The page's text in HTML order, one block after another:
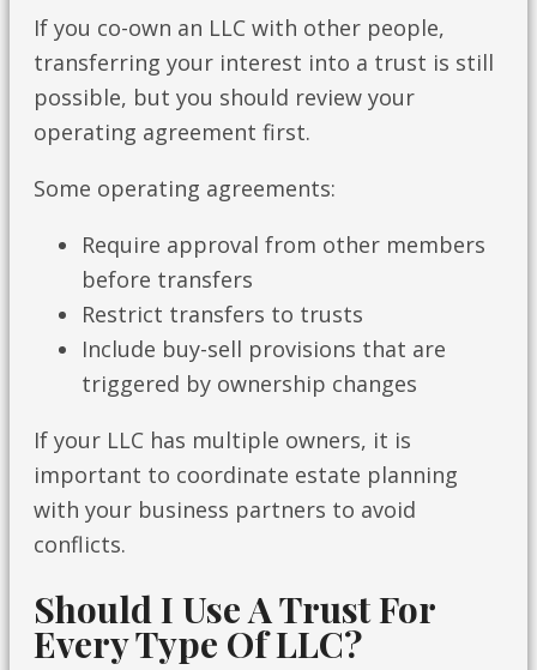
If you co-own an LLC with other people,
transferring your interest into a trust is still
possible, but you should review your
operating agreement first.
Some operating agreements:
Require approval from other members
before transfers
Restrict transfers to trusts
Include buy-sell provisions that are
triggered by ownership changes
If your LLC has multiple owners, it is
important to coordinate estate planning
with your business partners to avoid
conflicts.
Should I Use A Trust For
Every Type Of LLC?